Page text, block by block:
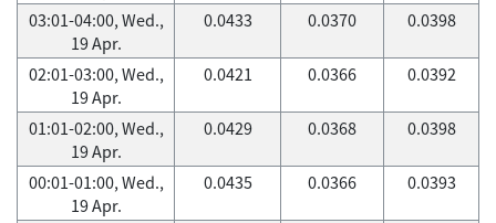
03:01-04:00, Wed.,
19 Apr.
0.0433 0.0370 0.0398
02:01-03:00, Wed.,
19 Apr.
0.0421 0.0366 0.0392
01:01-02:00, Wed.,
19 Apr.
0.0429 0.0368 0.0398
00:01-01:00, Wed.,
19 Apr.
0.0435 0.0366 0.0393